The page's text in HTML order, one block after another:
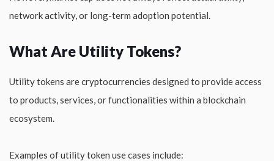
network activity, or long-term adoption potential.
What Are Utility Tokens?
Utility tokens are cryptocurrencies designed to provide access
to products, services, or functionalities within a blockchain
ecosystem.
Examples of utility token use cases include: